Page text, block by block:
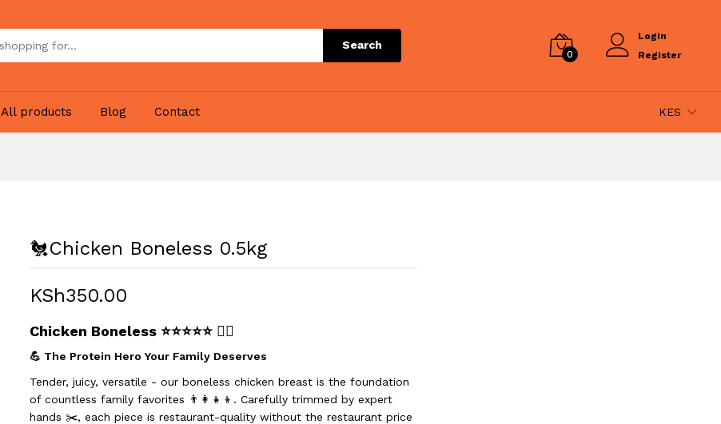
Search
0
Login
Register
All products Blog Contact KES
🐔Chicken Boneless 0.5kg
KSh350.00
Chicken Boneless⭐⭐⭐⭐⭐ 🏋️‍♂️
💪 The Protein Hero Your Family Deserves
Tender, juicy, versatile - our boneless chicken breast is the foundation
of countless family favorites 👨‍👩‍👧‍👦. Carefully trimmed by expert
hands ✂️, each piece is restaurant-quality without the restaurant price